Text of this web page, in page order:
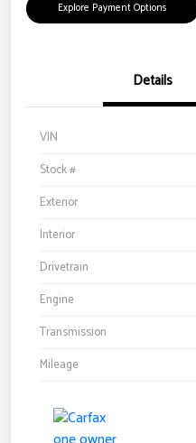
Explore Payment Options
Details
VIN
Stock #
Exterior
Interior
Drivetrain
Engine
Transmission
Mileage